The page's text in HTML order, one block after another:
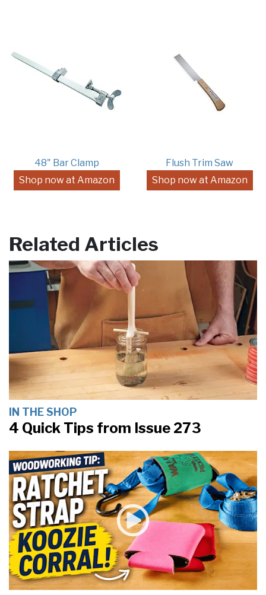
48" Bar Clamp
Shop now at Amazon
Flush Trim Saw
Shop now at Amazon
Related Articles
IN THE SHOP
4 Quick Tips from Issue 273